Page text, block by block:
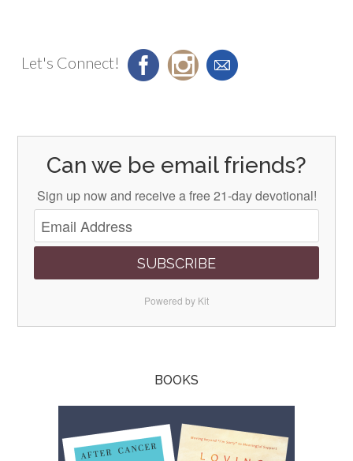
Let's Connect!
Can we be email friends?
Sign up now and receive a free 21-day devotional!
SUBSCRIBE
Powered by Kit
BOOKS